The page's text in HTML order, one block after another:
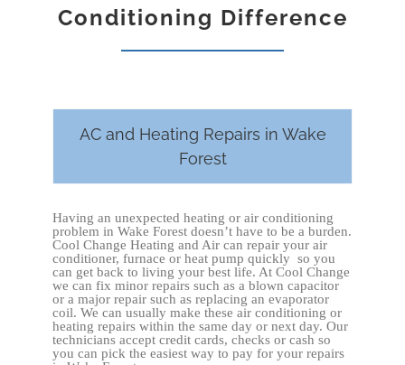
Conditioning Difference
AC and Heating Repairs in Wake
Forest
Having an unexpected heating or air conditioning
problem in Wake Forest doesn’t have to be a burden.
Cool Change Heating and Air can repair your air
conditioner, furnace or heat pump quickly so you
can get back to living your best life. At Cool Change
we can fix minor repairs such as a blown capacitor
or a major repair such as replacing an evaporator
coil. We can usually make these air conditioning or
heating repairs within the same day or next day. Our
technicians accept credit cards, checks or cash so
you can pick the easiest way to pay for your repairs